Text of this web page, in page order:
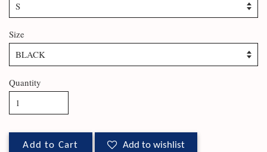
Size
Quantity
Add to Cart Add to wishlist